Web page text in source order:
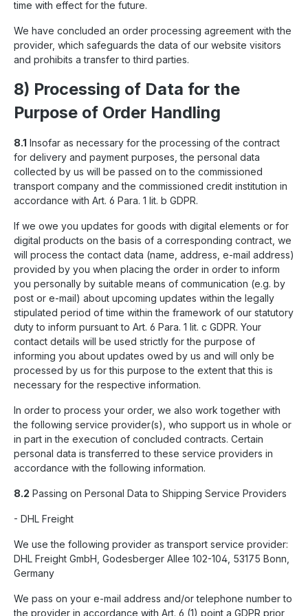
time with effect for the future.
We have concluded an order processing agreement with the
provider, which safeguards the data of our website visitors
and prohibits a transfer to third parties.
8) Processing of Data for the
Purpose of Order Handling
8.1 Insofar as necessary for the processing of the contract
for delivery and payment purposes, the personal data
collected by us will be passed on to the commissioned
transport company and the commissioned credit institution in
accordance with Art. 6 Para. 1 lit. b GDPR.
If we owe you updates for goods with digital elements or for
digital products on the basis of a corresponding contract, we
will process the contact data (name, address, e-mail address)
provided by you when placing the order in order to inform
you personally by suitable means of communication (e.g. by
post or e-mail) about upcoming updates within the legally
stipulated period of time within the framework of our statutory
duty to inform pursuant to Art. 6 Para. 1 lit. c GDPR. Your
contact details will be used strictly for the purpose of
informing you about updates owed by us and will only be
processed by us for this purpose to the extent that this is
necessary for the respective information.
In order to process your order, we also work together with
the following service provider(s), who support us in whole or
in part in the execution of concluded contracts. Certain
personal data is transferred to these service providers in
accordance with the following information.
8.2 Passing on Personal Data to Shipping Service Providers
- DHL Freight
We use the following provider as transport service provider:
DHL Freight GmbH, Godesberger Allee 102-104, 53175 Bonn,
Germany
We pass on your e-mail address and/or telephone number to
the provider in accordance with Art. 6 (1) point a GDPR prior